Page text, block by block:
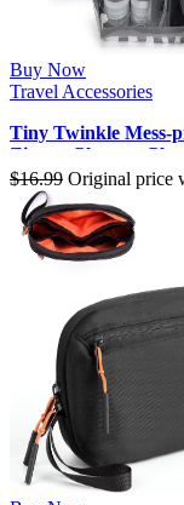
Buy Now
Travel Accessories
Tiny Twinkle Mess-
Zipper Closure,
$16.99 Original price